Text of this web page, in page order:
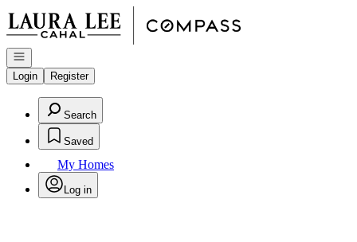
Go to: Homepage
Open navigation
Login
Register
Search
Saved
My Homes
Log in